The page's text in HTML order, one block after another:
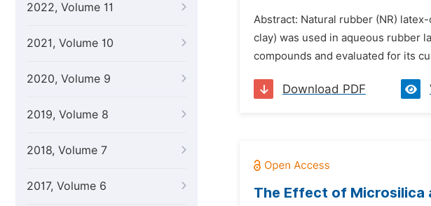
2022, Volume 11
2021, Volume 10
2020, Volume 9
2019, Volume 8
2018, Volume 7
2017, Volume 6
Abstract: Natural rubber (NR)
clay) was used in aqueous rubber
compounds and evaluated for its
Download PDF
The Effect of Microsilica